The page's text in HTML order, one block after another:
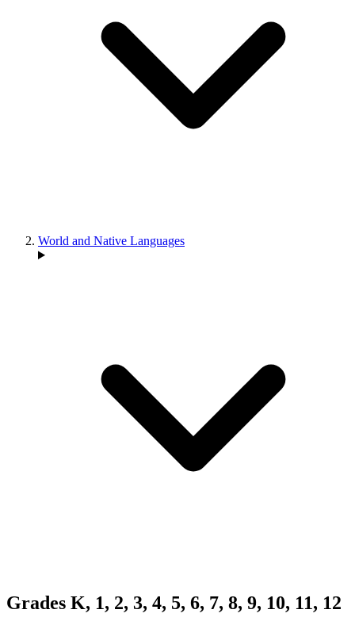
World and Native Languages
Grades K, 1, 2, 3, 4, 5, 6, 7, 8, 9, 10, 11, 12